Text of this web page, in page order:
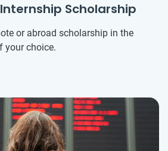
Scholarship
or abroad scholarship in the
your choice.